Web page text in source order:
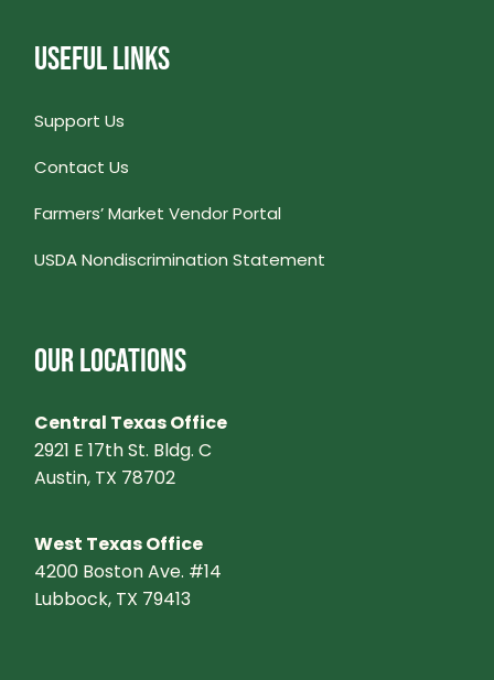
USEFUL LINKS
Support Us
Contact Us
Farmers’ Market Vendor Portal
USDA Nondiscrimination Statement
OUR LOCATIONS
Central Texas Office
2921 E 17th St. Bldg. C
Austin, TX 78702
West Texas Office
4200 Boston Ave. #14
Lubbock, TX 79413